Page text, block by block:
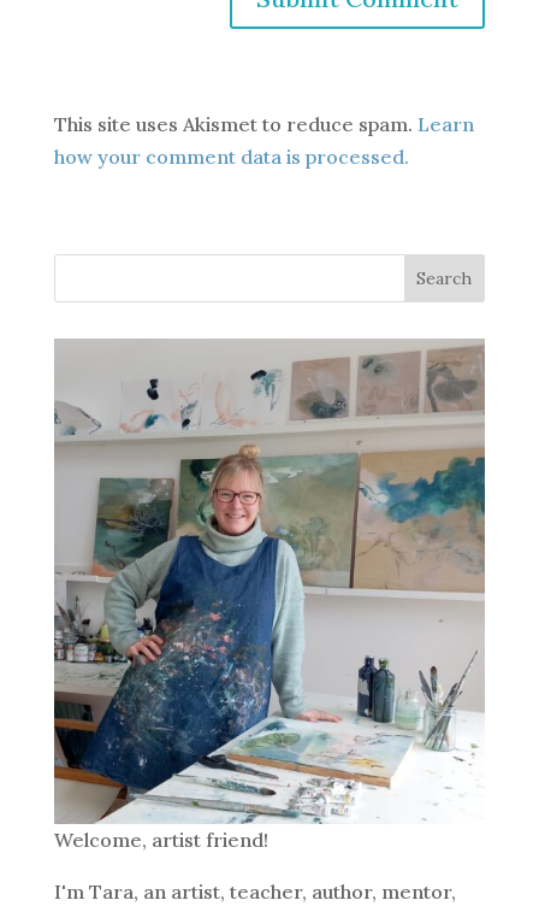
This site uses Akismet to reduce spam. Learn
how your comment data is processed.
Welcome, artist friend!
I'm Tara, an artist, teacher, author, mentor,